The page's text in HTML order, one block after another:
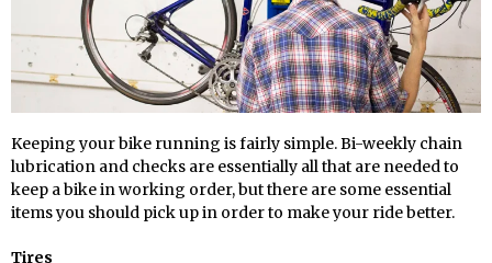
Keeping your bike running is fairly simple. Bi-weekly chain
lubrication and checks are essentially all that are needed to
keep a bike in working order, but there are some essential
items you should pick up in order to make your ride better.
Tires